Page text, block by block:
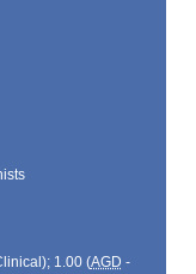
1.00 (AGD -